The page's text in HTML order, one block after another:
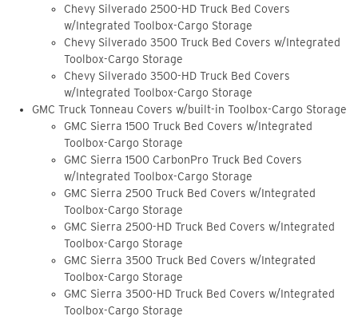
Chevy Silverado 2500-HD Truck Bed Covers
w/Integrated Toolbox-Cargo Storage
Chevy Silverado 3500 Truck Bed Covers w/Integrated
Toolbox-Cargo Storage
Chevy Silverado 3500-HD Truck Bed Covers
w/Integrated Toolbox-Cargo Storage
GMC Truck Tonneau Covers w/built-in Toolbox-Cargo Storage
GMC Sierra 1500 Truck Bed Covers w/Integrated
Toolbox-Cargo Storage
GMC Sierra 1500 CarbonPro Truck Bed Covers
w/Integrated Toolbox-Cargo Storage
GMC Sierra 2500 Truck Bed Covers w/Integrated
Toolbox-Cargo Storage
GMC Sierra 2500-HD Truck Bed Covers w/Integrated
Toolbox-Cargo Storage
GMC Sierra 3500 Truck Bed Covers w/Integrated
Toolbox-Cargo Storage
GMC Sierra 3500-HD Truck Bed Covers w/Integrated
Toolbox-Cargo Storage